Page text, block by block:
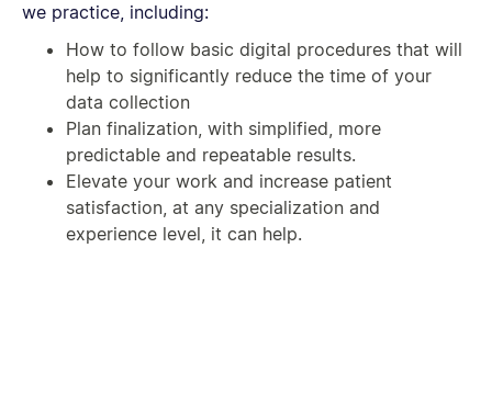
we practice, including:
How to follow basic digital procedures that will
help to significantly reduce the time of your
data collection
Plan finalization, with simplified, more
predictable and repeatable results.
Elevate your work and increase patient
satisfaction, at any specialization and
experience level, it can help.